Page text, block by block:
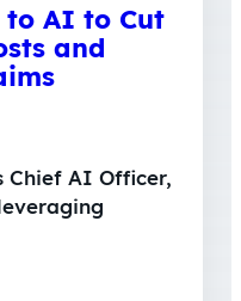
to AI to Cut
and
Chief AI Officer,